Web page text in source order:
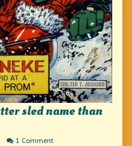
sled name than
1 Commenton